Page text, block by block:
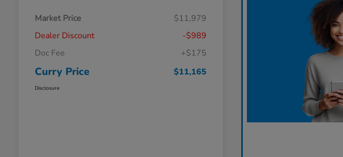
Market Price
$11,979
Dealer Discount
-$989
Doc Fee
+$175
Curry Price $11,165
Disclosure